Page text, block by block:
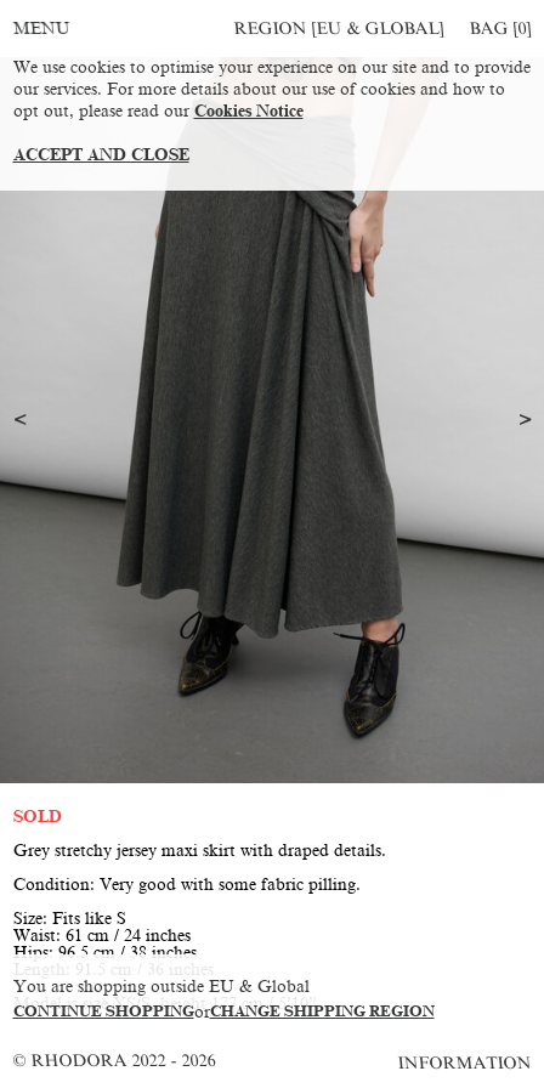
You are shopping outside EU & Global
CONTINUE SHOPPINGorCHANGE SHIPPING REGION
MENU REGION [EU & GLOBAL] BAG [0]
SOLD
Grey stretchy jersey maxi skirt with draped details.
Condition: Very good with some fabric pilling.
Size: Fits like S
Waist: 61 cm / 24 inches
Hips: 96.5 cm / 38 inches
Length: 91.5 cm / 36 inches
Model is size XS/S, height 177 cm / 5’10”
© RHODORA 2022 - 2026 INFORMATION
We use cookies to optimise your experience on our site and to provide
our services. For more details about our use of cookies and how to
opt out, please read our Cookies Notice
ACCEPT AND CLOSE